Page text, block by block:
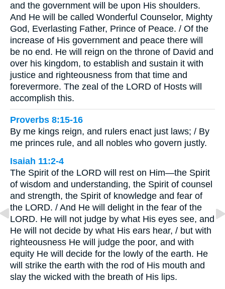
and the government will be upon His shoulders.
And He will be called Wonderful Counselor, Mighty
God, Everlasting Father, Prince of Peace. / Of the
increase of His government and peace there will
be no end. He will reign on the throne of David and
over his kingdom, to establish and sustain it with
justice and righteousness from that time and
forevermore. The zeal of the LORD of Hosts will
accomplish this.
Proverbs 8:15-16
By me kings reign, and rulers enact just laws; / By
me princes rule, and all nobles who govern justly.
Isaiah 11:2-4
The Spirit of the LORD will rest on Him—the Spirit
of wisdom and understanding, the Spirit of counsel
and strength, the Spirit of knowledge and fear of
the LORD. / And He will delight in the fear of the
LORD. He will not judge by what His eyes see, and
He will not decide by what His ears hear, / but with
righteousness He will judge the poor, and with
equity He will decide for the lowly of the earth. He
will strike the earth with the rod of His mouth and
slay the wicked with the breath of His lips.